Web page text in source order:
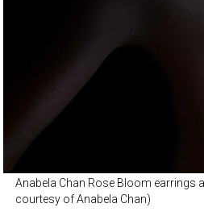
Anabela Chan Rose Bloom earrings
courtesy of Anabela Chan)